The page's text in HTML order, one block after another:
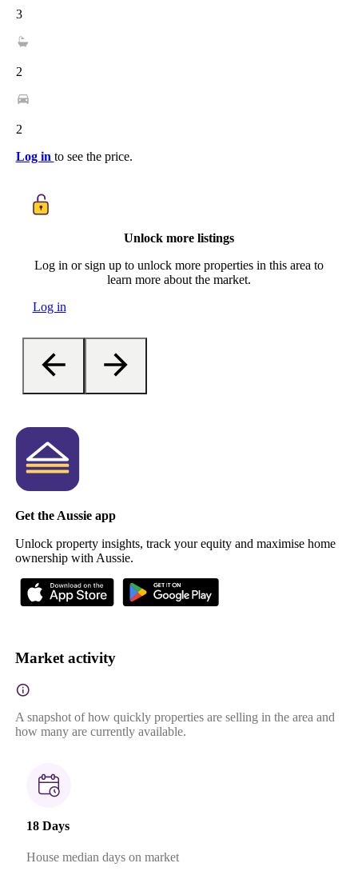
3
2
2
Log in to see the price.
Unlock more listings
Log in or sign up to unlock more properties in this area to
learn more about the market.
Log in
Get the Aussie app
Unlock property insights, track your equity and maximise home
ownership with Aussie.
Market activity
A snapshot of how quickly properties are selling in the area and
how many are currently available.
18 Days
House median days on market